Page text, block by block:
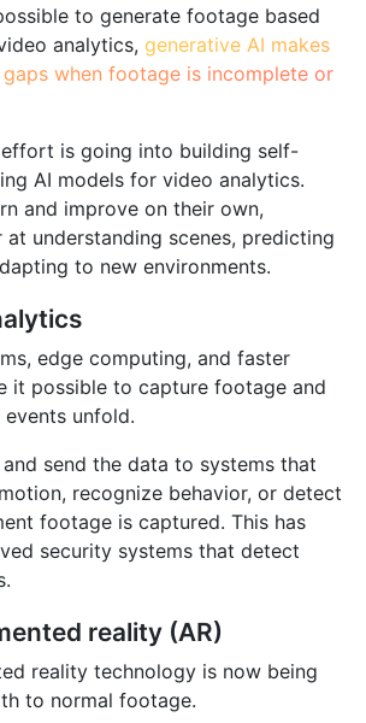
to generate footage based
analytics, generative AI makes
when footage is incomplete or
is going into building self-
AI models for video analytics.
and improve on their own,
understanding scenes, predicting
to new environments.
edge computing, and faster
it possible to capture footage and
unfold.
send the data to systems that
recognize behavior, or detect
footage is captured. This has
security systems that detect
reality (AR)
reality technology is now being
to normal footage.